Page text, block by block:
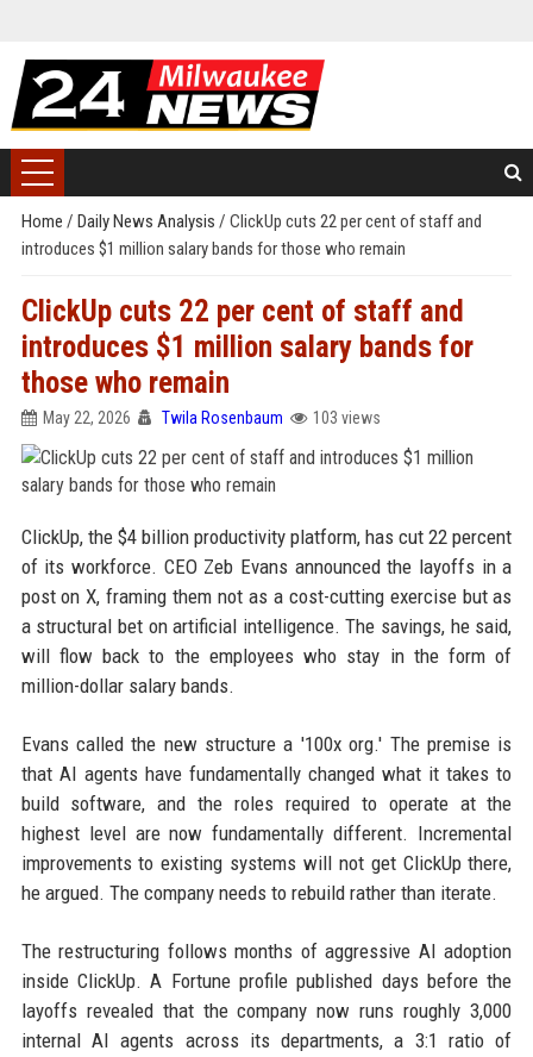
Home / Daily News Analysis / ClickUp cuts 22 per cent of staff and
introduces $1 million salary bands for those who remain
ClickUp cuts 22 per cent of staff and
introduces $1 million salary bands for
those who remain
May 22, 2026 Twila Rosenbaum 103 views
ClickUp, the $4 billion productivity platform, has cut 22 percent
of its workforce. CEO Zeb Evans announced the layoffs in a
post on X, framing them not as a cost-cutting exercise but as
a structural bet on artificial intelligence. The savings, he said,
will flow back to the employees who stay in the form of
million-dollar salary bands.
Evans called the new structure a '100x org.' The premise is
that AI agents have fundamentally changed what it takes to
build software, and the roles required to operate at the
highest level are now fundamentally different. Incremental
improvements to existing systems will not get ClickUp there,
he argued. The company needs to rebuild rather than iterate.
The restructuring follows months of aggressive AI adoption
inside ClickUp. A Fortune profile published days before the
layoffs revealed that the company now runs roughly 3,000
internal AI agents across its departments, a 3:1 ratio of